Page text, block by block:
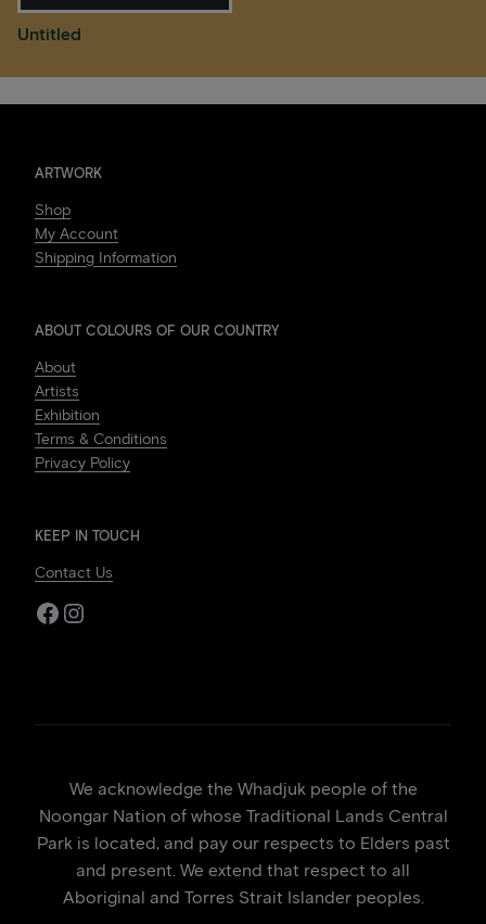
Untitled
ARTWORK
Shop
My Account
Shipping Information
ABOUT COLOURS OF OUR COUNTRY
About
Artists
Exhibition
Terms & Conditions
Privacy Policy
KEEP IN TOUCH
Contact Us
Facebook
Instagram
We acknowledge the Whadjuk people of the
Noongar Nation of whose Traditional Lands Central
Park is located, and pay our respects to Elders past
and present. We extend that respect to all
Aboriginal and Torres Strait Islander peoples.